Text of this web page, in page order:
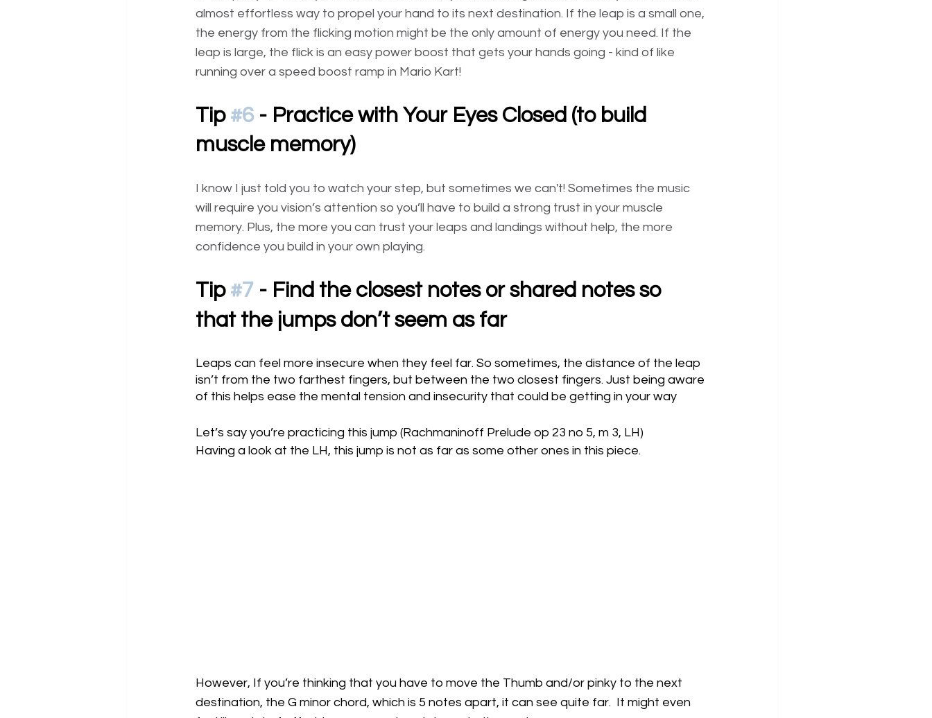
almost effortless way to propel your hand to its next destination. If the leap is a small one,
the energy from the flicking motion might be the only amount of energy you need. If the
leap is large, the flick is an easy power boost that gets your hands going - kind of like
running over a speed boost ramp in Mario Kart!
Tip #6 - Practice with Your Eyes Closed (to build
muscle memory)
I know I just told you to watch your step, but sometimes we can't! Sometimes the music
will require you vision’s attention so you’ll have to build a strong trust in your muscle
memory. Plus, the more you can trust your leaps and landings without help, the more
confidence you build in your own playing.
Tip #7 - Find the closest notes or shared notes so
that the jumps don’t seem as far
Leaps can feel more insecure when they feel far. So sometimes, the distance of the leap
isn’t from the two farthest fingers, but between the two closest fingers. Just being aware
of this helps ease the mental tension and insecurity that could be getting in your way
Let’s say you’re practicing this jump (Rachmaninoff Prelude op 23 no 5, m 3, LH)
Having a look at the LH, this jump is not as far as some other ones in this piece.
However, If you’re thinking that you have to move the Thumb and/or pinky to the next
destination, the G minor chord, which is 5 notes apart, it can see quite far.  It might even